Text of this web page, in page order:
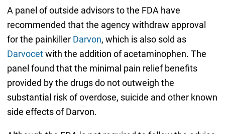
A panel of outside advisors to the FDA have
recommended that the agency withdraw approval
for the painkiller Darvon, which is also sold as
Darvocetwith the addition of acetaminophen. The
panel found that the minimal pain relief benefits
provided by the drugs do not outweigh the
substantial risk of overdose, suicide and other known
side effects of Darvon.